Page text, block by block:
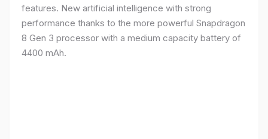
features. New artificial intelligence with strong
performance thanks to the more powerful Snapdragon
8 Gen 3 processor with a medium capacity battery of
4400 mAh.